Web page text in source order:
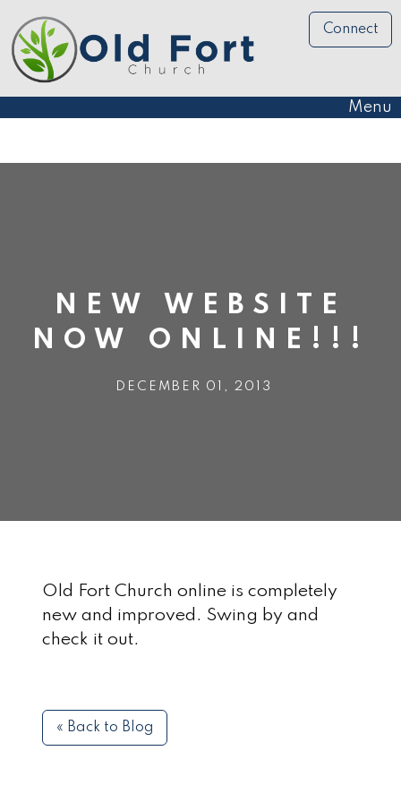
Connect
Menu
NEW WEBSITE
NOW ONLINE!!!
DECEMBER 01, 2013
Old Fort Church online is completely
new and improved. Swing by and
check it out.
« Back to Blog